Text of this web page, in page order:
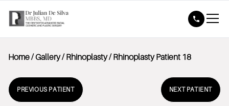
Home/Gallery/ Rhinoplasty/ Rhinoplasty Patient 18
PREVIOUS PATIENT NEXT PATIENT